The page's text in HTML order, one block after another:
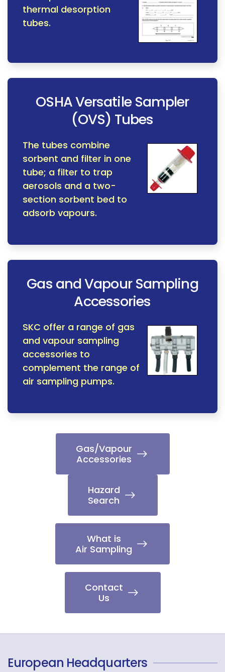
thermal desorption
tubes.
OSHA Versatile Sampler
(OVS) Tubes
The tubes combine
sorbent and filter in one
tube; a filter to trap
aerosols and a two-
section sorbent bed to
adsorb vapours.
Gas and Vapour Sampling
Accessories
SKC offer a range of gas
and vapour sampling
accessories to
complement the range of
air sampling pumps.
Gas/Vapour
Accessories
Hazard
Search
What is
Air Sampling
Contact
Us
European Headquarters